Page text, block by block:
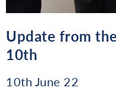
Update from
10th
10th June 22